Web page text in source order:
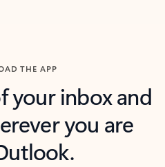
THE APP
your inbox and
you are